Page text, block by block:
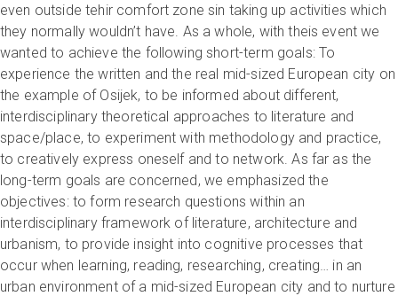
even outside tehir comfort zone sin taking up activities which
they normally wouldn’t have. As a whole, with theis event we
wanted to achieve the following short-term goals: To
experience the written and the real mid-sized European city on
the example of Osijek, to be informed about different,
interdisciplinary theoretical approaches to literature and
space/place, to experiment with methodology and practice,
to creatively express oneself and to network. As far as the
long-term goals are concerned, we emphasized the
objectives: to form research questions within an
interdisciplinary framework of literature, architecture and
urbanism, to provide insight into cognitive processes that
occur when learning, reading, researching, creating… in an
urban environment of a mid-sized European city and to nurture